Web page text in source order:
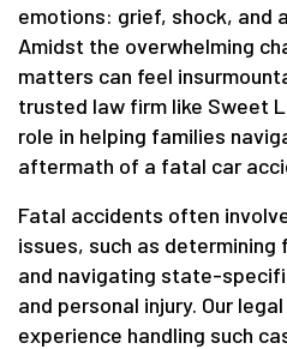
emotions: grief, shock, and
Amidst the overwhelming
matters can feel
trusted law firm like Sweet
role in helping families
aftermath of a fatal car
Fatal accidents often
issues, such as
and navigating state-
and personal injury. Our
experience handling such